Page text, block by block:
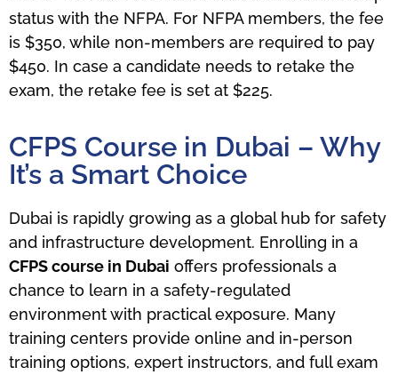
status with the NFPA. For NFPA members, the fee
is $350, while non-members are required to pay
$450. In case a candidate needs to retake the
exam, the retake fee is set at $225.
CFPS Course in Dubai – Why
It’s a Smart Choice
Dubai is rapidly growing as a global hub for safety
and infrastructure development. Enrolling in a
CFPS course in Dubai offers professionals a
chance to learn in a safety-regulated
environment with practical exposure. Many
training centers provide online and in-person
training options, expert instructors, and full exam